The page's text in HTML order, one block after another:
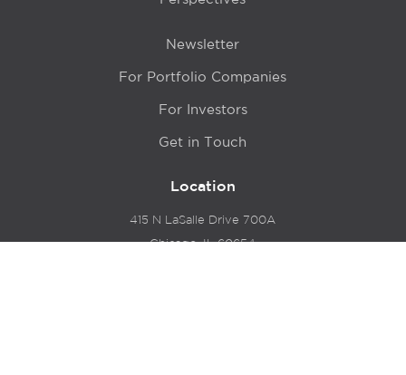
Newsletter
For Portfolio Companies
For Investors
Get in Touch
Location
415 N LaSalle Drive 700A
Chicago, IL 60654